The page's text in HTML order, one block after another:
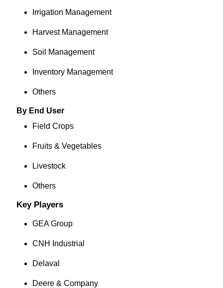
Irrigation Management
Harvest Management
Soil Management
Inventory Management
Others
By End User
Field Crops
Fruits & Vegetables
Livestock
Others
Key Players
GEA Group
CNH Industrial
Delaval
Deere & Company